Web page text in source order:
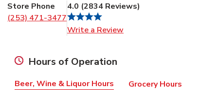
Store Phone
(253) 471-3477
4.0 (2834 Reviews)
Write a Review
Hours of Operation
Beer, Wine & Liquor Hours Grocery Hours